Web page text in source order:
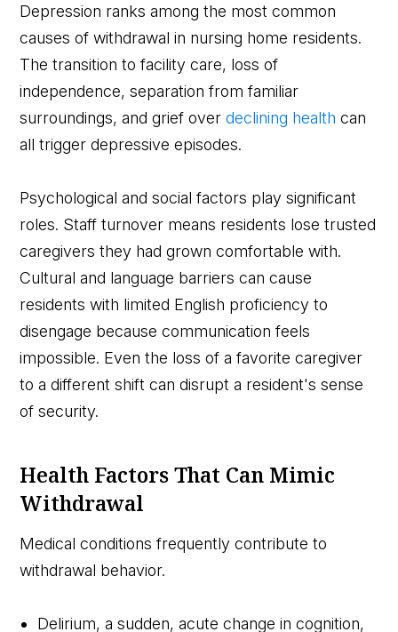
Depression ranks among the most common
causes of withdrawal in nursing home residents.
The transition to facility care, loss of
independence, separation from familiar
surroundings, and grief overdeclining health can
all trigger depressive episodes.
Psychological and social factors play significant
roles. Staff turnover means residents lose trusted
caregivers they had grown comfortable with.
Cultural and language barriers can cause
residents with limited English proficiency to
disengage because communication feels
impossible. Even the loss of a favorite caregiver
to a different shift can disrupt a resident's sense
of security.
Health Factors That Can Mimic
Withdrawal
Medical conditions frequently contribute to
withdrawal behavior.
Delirium, a sudden, acute change in cognition,